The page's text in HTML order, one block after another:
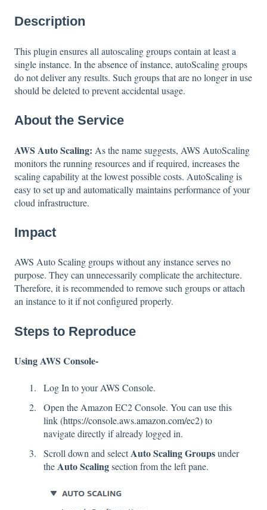
Description
This plugin ensures all autoscaling groups contain at least a
single instance. In the absence of instance, autoScaling groups
do not deliver any results. Such groups that are no longer in use
should be deleted to prevent accidental usage.
About the Service
AWS Auto Scaling: As the name suggests, AWS AutoScaling
monitors the running resources and if required, increases the
scaling capability at the lowest possible costs. AutoScaling is
easy to set up and automatically maintains performance of your
cloud infrastructure.
Impact
AWS Auto Scaling groups without any instance serves no
purpose. They can unnecessarily complicate the architecture.
Therefore, it is recommended to remove such groups or attach
an instance to it if not configured properly.
Steps to Reproduce
Using AWS Console-
Log In to your AWS Console.
Open the Amazon EC2 Console. You can use this
link (https://console.aws.amazon.com/ec2) to
navigate directly if already logged in.
Scroll down and selectAuto Scaling Groupsunder
theAuto Scalingsection from the left pane.